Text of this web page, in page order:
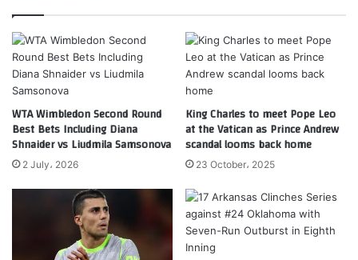
WTA Wimbledon Second Round
Best Bets Including Diana
Shnaider vs Liudmila Samsonova
2 July، 2026
King Charles to meet Pope Leo
at the Vatican as Prince Andrew
scandal looms back home
23 October، 2025